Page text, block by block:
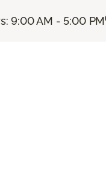
9:00 AM - 5:00 PM